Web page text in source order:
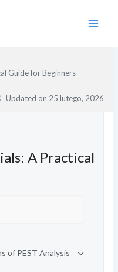
Guide for Beginners
Updated on 25 lutego, 2026
A Practical
of PEST Analysis